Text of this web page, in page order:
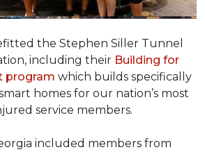
the Stephen Siller Tunnel
including their Building for
program which builds specifically
homes for our nation’s most
service members.
included members from